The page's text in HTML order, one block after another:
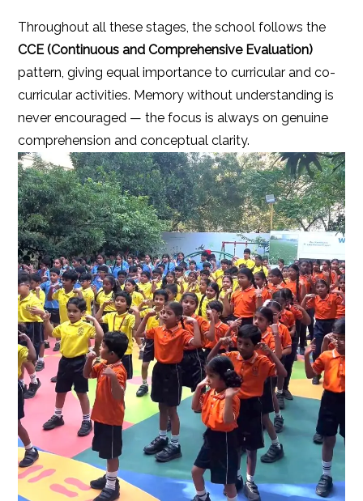
Throughout all these stages, the school follows the
CCE (Continuous and Comprehensive Evaluation)
pattern, giving equal importance to curricular and co-
curricular activities. Memory without understanding is
never encouraged — the focus is always on genuine
comprehension and conceptual clarity.